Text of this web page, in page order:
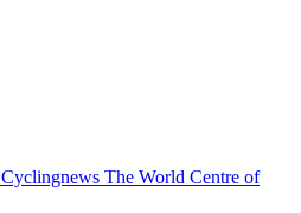
Cyclingnews The World Centre of